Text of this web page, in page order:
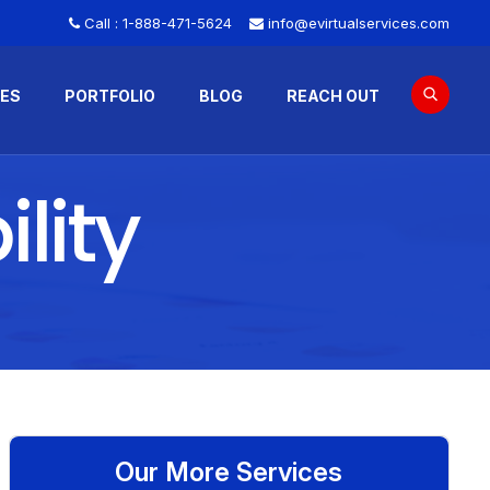
Call : 1-888-471-5624 info@evirtualservices.com
PORTFOLIO BLOG REACH OUT
Our More Services